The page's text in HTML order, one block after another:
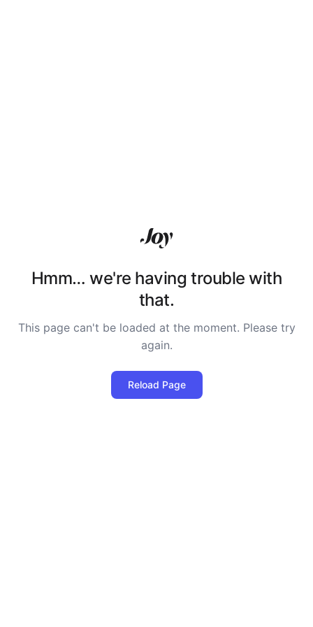
Hmm… we're having trouble with
that.
This page can't be loaded at the moment. Please try
again.
Reload Page